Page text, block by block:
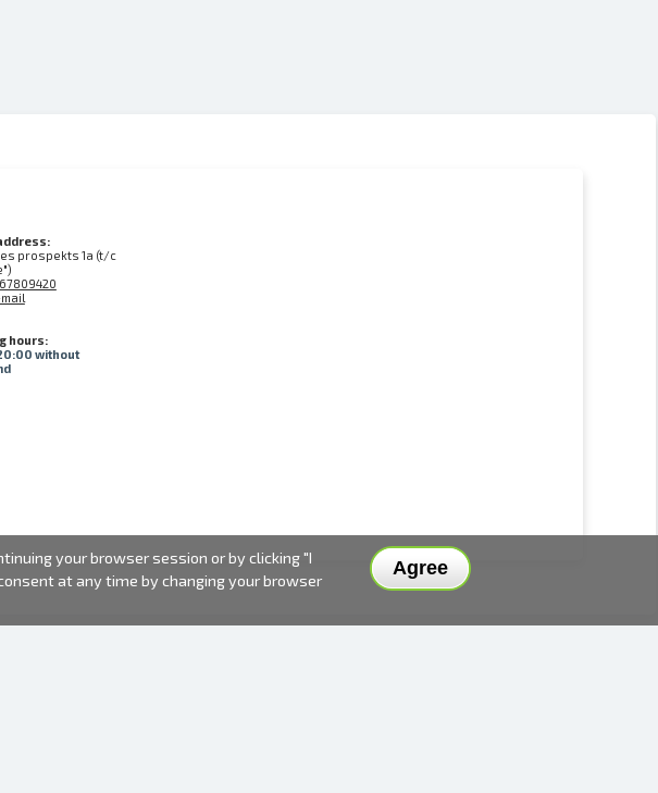
prospekts 1a (t/c
67809420
hours:
without
Agree
your browser session or by clicking "I
at any time by changing your browser